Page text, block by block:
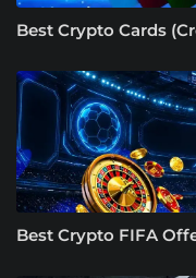
Best Crypto Cards
Best Crypto FIFA